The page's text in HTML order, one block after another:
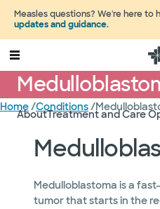
Measles questions? We're here to
updates and guidance.
AboutTreatment and Care
Home/Conditions/
Medulloblastoma is a
tumor that starts in the